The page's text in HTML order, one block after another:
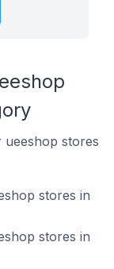
ueeshop stores
stores in
stores in